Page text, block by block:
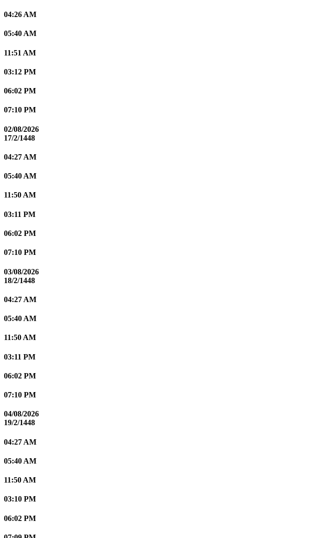
04:26 AM
05:40 AM
11:51 AM
03:12 PM
06:02 PM
07:10 PM
02/08/2026
17/2/1448
04:27 AM
05:40 AM
11:50 AM
03:11 PM
06:02 PM
07:10 PM
03/08/2026
18/2/1448
04:27 AM
05:40 AM
11:50 AM
03:11 PM
06:02 PM
07:10 PM
04/08/2026
19/2/1448
04:27 AM
05:40 AM
11:50 AM
03:10 PM
06:02 PM